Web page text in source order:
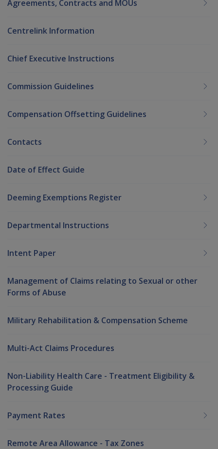
Agreements, Contracts and MOUs
Centrelink Information
Chief Executive Instructions
Commission Guidelines
Compensation Offsetting Guidelines
Contacts
Date of Effect Guide
Deeming Exemptions Register
Departmental Instructions
Intent Paper
Management of Claims relating to Sexual or other
Forms of Abuse
Military Rehabilitation & Compensation Scheme
Multi-Act Claims Procedures
Non-Liability Health Care - Treatment Eligibility &
Processing Guide
Payment Rates
Remote Area Allowance - Tax Zones